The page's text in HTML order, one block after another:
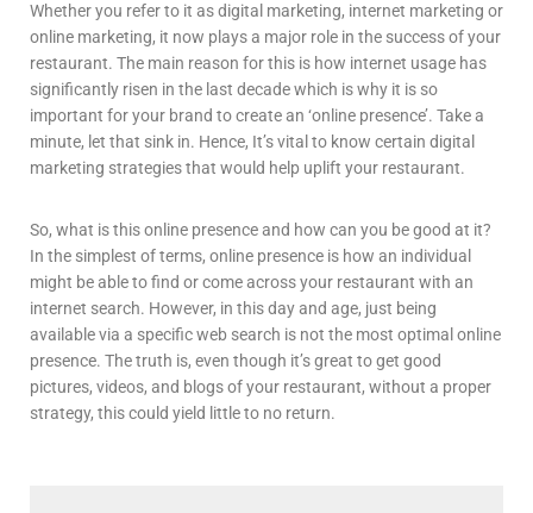
Whether you refer to it as digital marketing, internet marketing or
online marketing, it now plays a major role in the success of your
restaurant. The main reason for this is how internet usage has
significantly risen in the last decade which is why it is so
important for your brand to create an ‘online presence’. Take a
minute, let that sink in. Hence, It’s vital to know certain digital
marketing strategies that would help uplift your restaurant.
So, what is this online presence and how can you be good at it?
In the simplest of terms, online presence is how an individual
might be able to find or come across your restaurant with an
internet search. However, in this day and age, just being
available via a specific web search is not the most optimal online
presence. The truth is, even though it’s great to get good
pictures, videos, and blogs of your restaurant, without a proper
strategy, this could yield little to no return.